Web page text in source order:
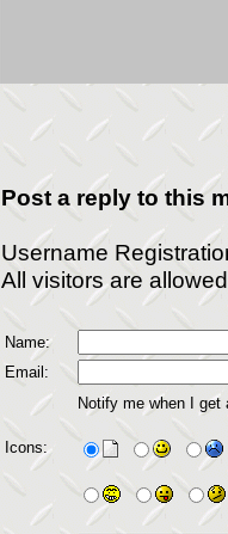
Post a reply to this
Username
All visitors are
Name:
Email:
Notify me when I
Icons: